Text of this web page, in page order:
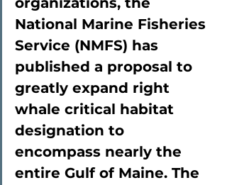
National Marine Fisheries
Service (NMFS) has
published a proposal to
greatly expand right
whale critical habitat
designation to
encompass nearly the
entire Gulf of Maine. The